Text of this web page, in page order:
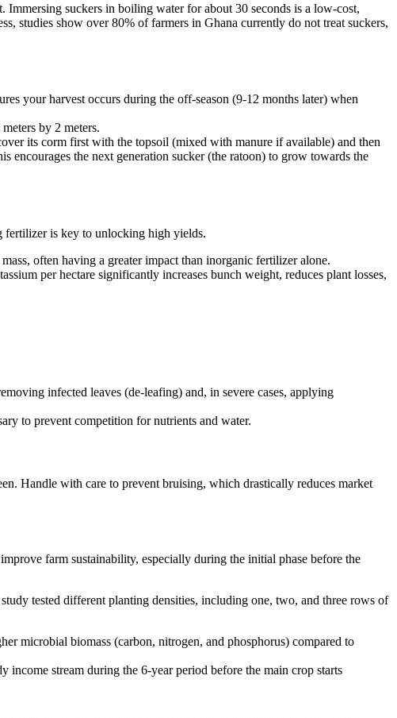
Immersing suckers in boiling water for about 30 seconds is a low-cost,
studies show over 80% of farmers in Ghana currently do not treat suckers,
your harvest occurs during the off-season (9-12 months later) when
by 2 meters.
its corm first with the topsoil (mixed with manure if available) and then
encourages the next generation sucker (the ratoon) to grow towards the
fertilizer is key to unlocking high yields.
often having a greater impact than inorganic fertilizer alone.
per hectare significantly increases bunch weight, reduces plant losses,
infected leaves (de-leafing) and, in severe cases, applying
to prevent competition for nutrients and water.
Handle with care to prevent bruising, which drastically reduces market
farm sustainability, especially during the initial phase before the
tested different planting densities, including one, two, and three rows of
microbial biomass (carbon, nitrogen, and phosphorus) compared to
stream during the 6-year period before the main crop starts